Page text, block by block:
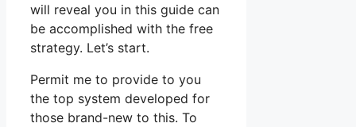
will reveal you in this guide can
be accomplished with the free
strategy. Let’s start.
Permit me to provide to you
the top system developed for
those brand-new to this. To